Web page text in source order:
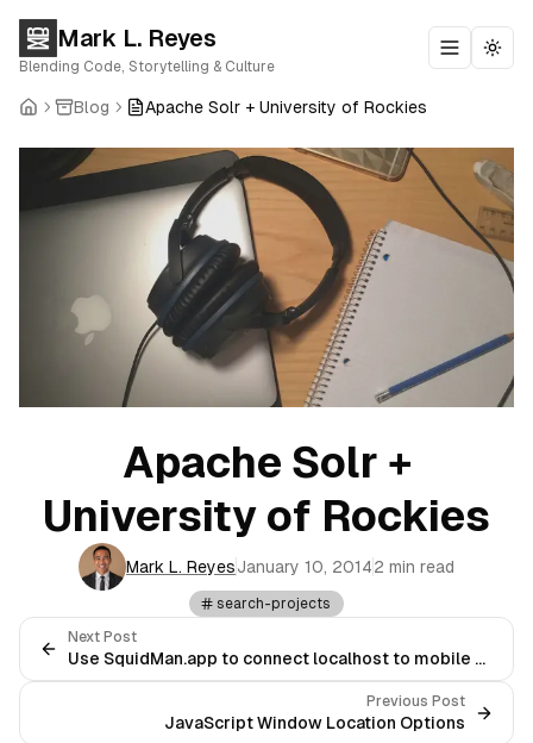
Mark L. Reyes
Blending Code, Storytelling & Culture Toggle
Blog Apache Solr + University of Rockies
Apache Solr +
University of Rockies
Mark L. ReyesJanuary 10, 20142 min read
search-projects
Next Post
Use SquidMan.app to connect localhost to mobile devices
Previous Post
JavaScript Window Location Options